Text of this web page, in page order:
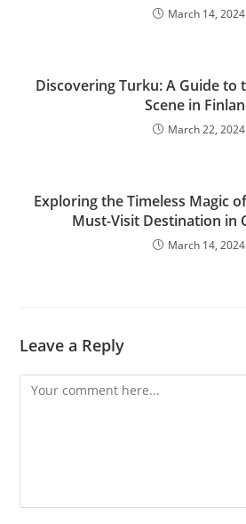
March 14, 2024
Discovering Turku: A Guide to
Scene in
March 22, 2024
Exploring the Timeless Magic
Must-Visit Destination in
March 14, 2024
Leave a Reply
Comment